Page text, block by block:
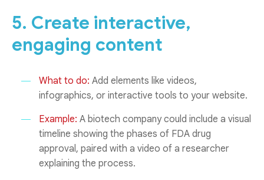
5. Create interactive,
engaging content
What to do: Add elements like videos,
infographics, or interactive tools to your website.
Example: A biotech company could include a visual
timeline showing the phases of FDA drug
approval, paired with a video of a researcher
explaining the process.